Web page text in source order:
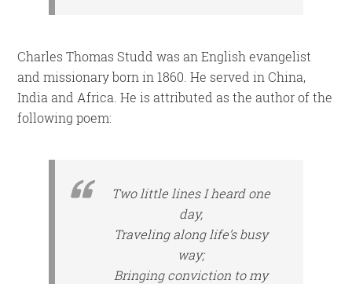
Charles Thomas Studd was an English evangelist
and missionary born in 1860. He served in China,
India and Africa. He is attributed as the author of the
following poem:
Two little lines I heard one
day,
Traveling along life’s busy
way;
Bringing conviction to my